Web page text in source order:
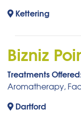
Kettering
Bizniz
Treatments
Aromatherapy,
Dartford